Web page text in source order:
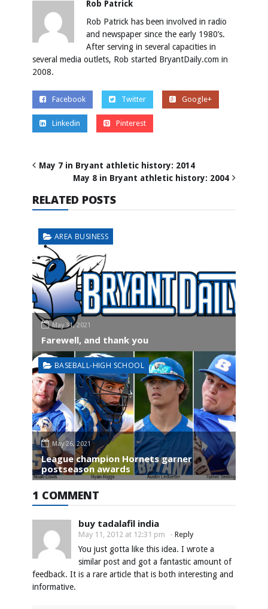
Rob Patrick
Rob Patrick has been involved in radio
and newspaper since the early 1980’s.
After serving in several capacities in
several media outlets, Rob started BryantDaily.com in
2008.
Facebook Twitter Google+
Linkedin Pinterest
May 7 in Bryant athletic history: 2014
May 8 in Bryant athletic history: 2004
RELATED POSTS
AREA BUSINESS
May 31, 2021
Farewell, and thank you
BASEBALL-HIGH SCHOOL
May 26, 2021
League champion Hornets garner
postseason awards
1 COMMENT
buy tadalafil india
May 11, 2012 at 12:31 pm - Reply
You just gotta like this idea. I wrote a
similar post and got a fantastic amount of
feedback. It is a rare article that is both interesting and
informative.